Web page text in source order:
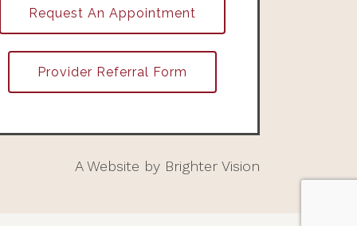
Request An Appointment
Provider Referral Form
A Website by Brighter Vision